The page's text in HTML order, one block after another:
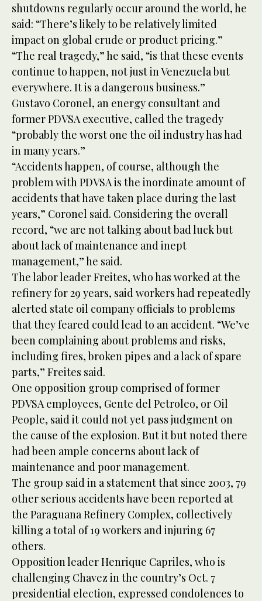
shutdowns regularly occur around the world, he
said: “There’s likely to be relatively limited
impact on global crude or product pricing.”
“The real tragedy,” he said, “is that these events
continue to happen, not just in Venezuela but
everywhere. It is a dangerous business.”
Gustavo Coronel, an energy consultant and
former PDVSA executive, called the tragedy
“probably the worst one the oil industry has had
in many years.”
“Accidents happen, of course, although the
problem with PDVSA is the inordinate amount of
accidents that have taken place during the last
years,” Coronel said. Considering the overall
record, “we are not talking about bad luck but
about lack of maintenance and inept
management,” he said.
The labor leader Freites, who has worked at the
refinery for 29 years, said workers had repeatedly
alerted state oil company officials to problems
that they feared could lead to an accident. “We’ve
been complaining about problems and risks,
including fires, broken pipes and a lack of spare
parts,” Freites said.
One opposition group comprised of former
PDVSA employees, Gente del Petroleo, or Oil
People, said it could not yet pass judgment on
the cause of the explosion. But it but noted there
had been ample concerns about lack of
maintenance and poor management.
The group said in a statement that since 2003, 79
other serious accidents have been reported at
the Paraguana Refinery Complex, collectively
killing a total of 19 workers and injuring 67
others.
Opposition leader Henrique Capriles, who is
challenging Chavez in the country’s Oct. 7
presidential election, expressed condolences to